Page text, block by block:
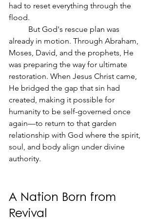
had to reset everything through the
flood.
already in motion. Through Abraham,
Moses, David, and the prophets, He
was preparing the way for ultimate
restoration. When Jesus Christ came,
He bridged the gap that sin had
created, making it possible for
humanity to be self-governed once
again—to return to that garden
relationship with God where the spirit,
soul, and body align under divine
authority.
A Nation Born from
Revival